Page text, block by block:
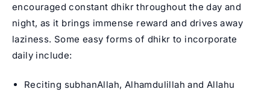
encouraged constant dhikr throughout the day and
night, as it brings immense reward and drives away
laziness. Some easy forms of dhikr to incorporate
daily include:
Reciting subhanAllah, Alhamdulillah and Allahu